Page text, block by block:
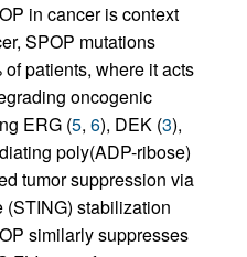
in cancer is context
SPOP mutations
patients, where it acts
oncogenic
ERG (5, 6), DEK (3),
poly(ADP-ribose)
tumor suppression via
(STING) stabilization
similarly suppresses